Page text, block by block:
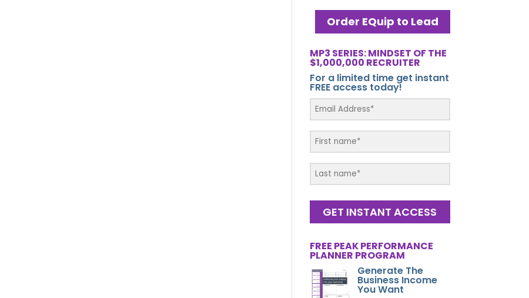
Order EQuip to Lead
MP3 SERIES: MINDSET OF THE
$1,000,000 RECRUITER
For a limited time get instant
FREE access today!
GET INSTANT ACCESS
FREE PEAK PERFORMANCE
PLANNER PROGRAM
Generate The
Business Income
You Want